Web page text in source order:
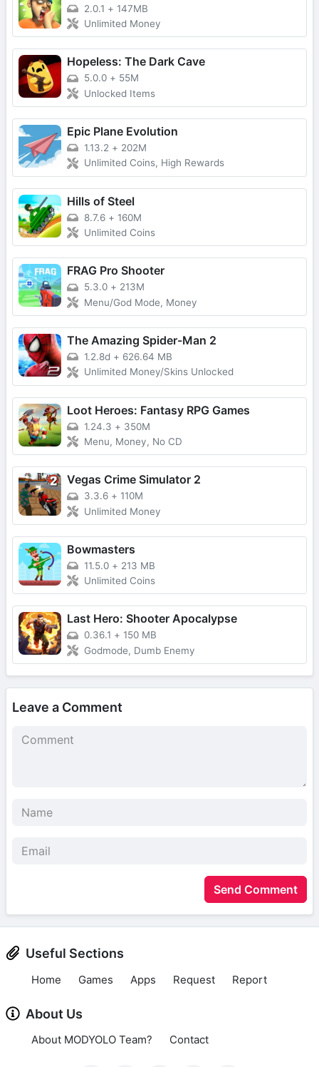
2.0.1 + 147MB
Unlimited Money
Hopeless: The Dark Cave
5.0.0 + 55M
Unlocked Items
Epic Plane Evolution
1.13.2 + 202M
Unlimited Coins, High Rewards
Hills of Steel
8.7.6 + 160M
Unlimited Coins
FRAG Pro Shooter
5.3.0 + 213M
Menu/God Mode, Money
The Amazing Spider-Man 2
1.2.8d + 626.64 MB
Unlimited Money/Skins Unlocked
Loot Heroes: Fantasy RPG Games
1.24.3 + 350M
Menu, Money, No CD
Vegas Crime Simulator 2
3.3.6 + 110M
Unlimited Money
Bowmasters
11.5.0 + 213 MB
Unlimited Coins
Last Hero: Shooter Apocalypse
0.36.1 + 150 MB
Godmode, Dumb Enemy
Leave a Comment
Send Comment
Useful Sections
Home Games Apps Request Report
About Us
About MODYOLO Team? Contact